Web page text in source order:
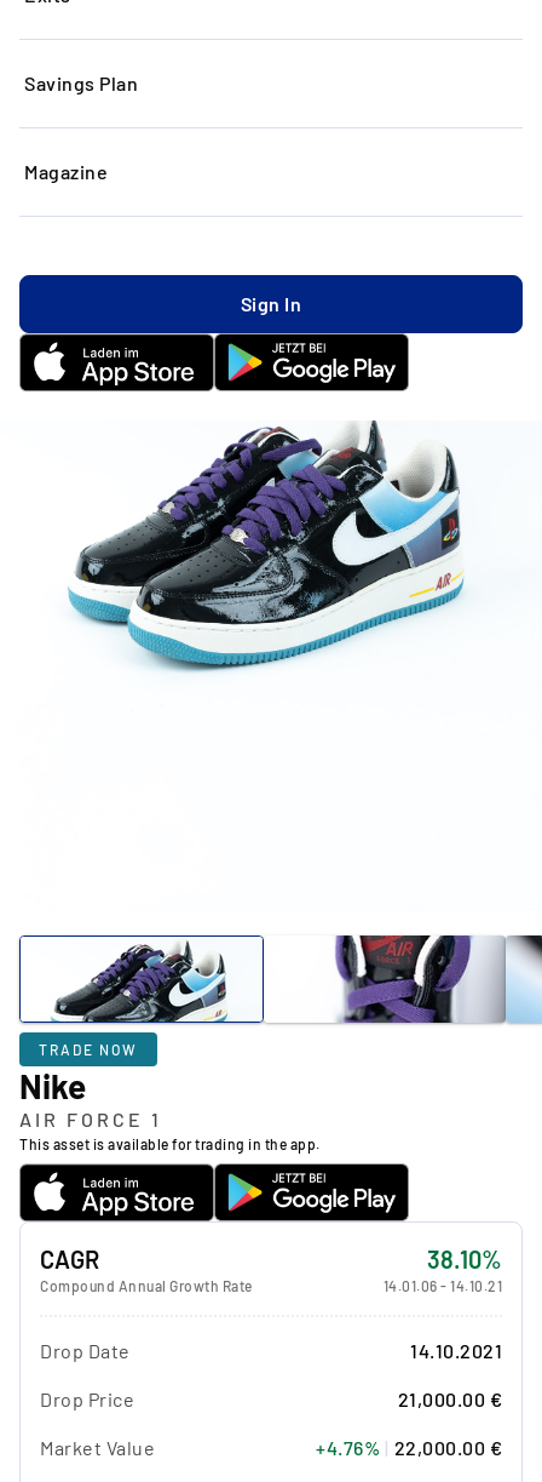
Savings Plan
Magazine
Sign In
TRADE NOW
Nike
AIR FORCE 1
This asset is available for trading in the app.
CAGR
Compound Annual Growth Rate
38.10%
14.01.06 - 14.10.21
Drop Date 14.10.2021
Drop Price 21,000.00 €
Market Value +4.76% | 22,000.00 €